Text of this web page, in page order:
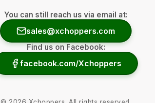
You can still reach us via email at:
sales@xchoppers.com
Find us on Facebook:
facebook.com/Xchoppers